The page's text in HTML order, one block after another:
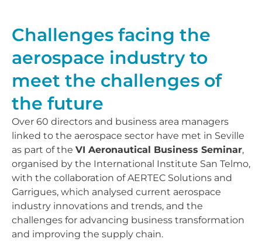
Challenges facing the
aerospace industry to
meet the challenges of
the future
Over 60 directors and business area managers
linked to the aerospace sector have met in Seville
as part of the VI Aeronautical Business Seminar,
organised by the International Institute San Telmo,
with the collaboration of AERTEC Solutions and
Garrigues, which analysed current aerospace
industry innovations and trends, and the
challenges for advancing business transformation
and improving the supply chain.